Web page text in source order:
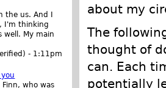
about my
The
thought of
can. Each
potentially
the us. And I
I'm thinking
well. My main
- 1:11pm
who was